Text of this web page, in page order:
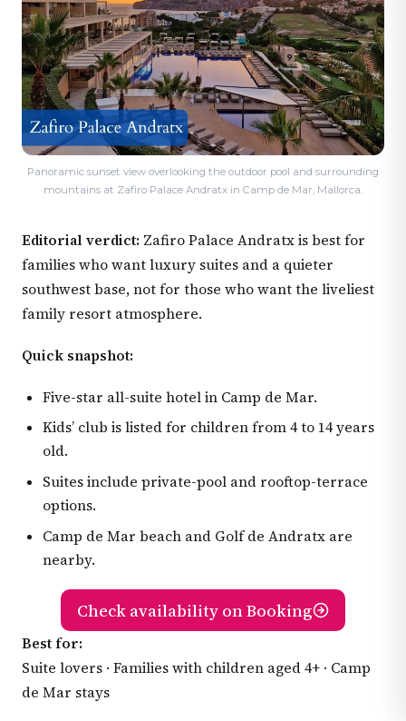
Panoramic sunset view overlooking the outdoor pool and surrounding
mountains at Zafiro Palace Andratx in Camp de Mar, Mallorca.
Editorial verdict: Zafiro Palace Andratx is best for
families who want luxury suites and a quieter
southwest base, not for those who want the liveliest
family resort atmosphere.
Quick snapshot:
Five-star all-suite hotel in Camp de Mar.
Kids’ club is listed for children from 4 to 14 years
old.
Suites include private-pool and rooftop-terrace
options.
Camp de Mar beach and Golf de Andratx are
nearby.
Check availability on Booking
Best for:
Suite lovers · Families with children aged 4+ · Camp
de Mar stays